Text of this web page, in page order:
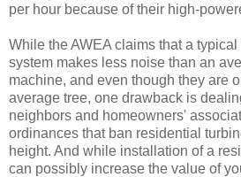
per hour because of their high-
While the AWEA claims that a
system makes less noise than an
machine, and even though they are
average tree, one drawback is
neighbors and homeowners'
ordinances that ban residential
height. And while installation of a
can possibly increase the value of